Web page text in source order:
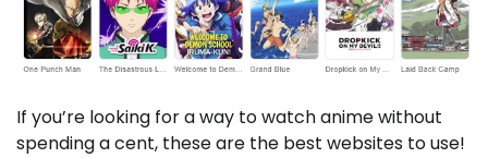
If you’re looking for a way to watch anime without
spending a cent, these are the best websites to use!